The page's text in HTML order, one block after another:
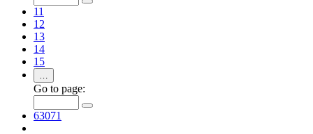
11
12
13
14
15
…
Go to page:
63071